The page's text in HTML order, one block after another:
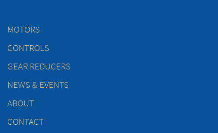
MOTORS
CONTROLS
GEAR REDUCERS
NEWS & EVENTS
ABOUT
CONTACT